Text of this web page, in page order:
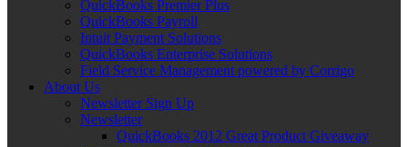
QuickBooks Premier Plus
QuickBooks Payroll
Intuit Payment Solutions
QuickBooks Enterprise Solutions
Field Service Management powered by Corrigo
About Us
Newsletter Sign Up
Newsletter
QuickBooks 2012 Great Product Giveaway